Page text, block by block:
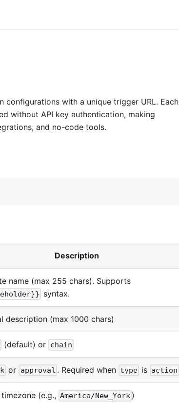
configurations with a unique trigger URL. Each
without API key authentication, making
and no-code tools.
Description
name (max 255 chars). Supports
syntax.
description (max 1000 chars)
(default) or chain
or approval . Required when type is action
(e.g., America/New_York )